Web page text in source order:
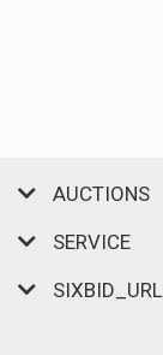
AUCTIONS
SERVICE
SIXBID_URL